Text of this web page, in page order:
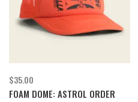
$35.00
FOAM DOME: ASTROL ORDER